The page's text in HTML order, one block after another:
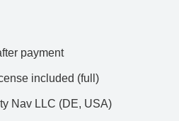
payment
included (full)
Nav LLC (DE, USA)